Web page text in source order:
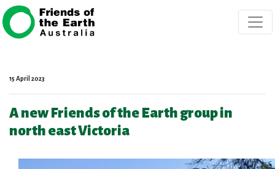
Skip navigation
15 April 2023
A new Friends of the Earth group in
north east Victoria